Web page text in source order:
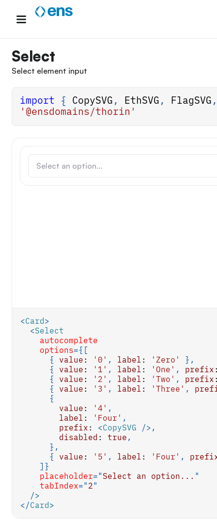
content
Select
Select element input
import { CopySVG , EthSVG , FlagSVG ,
'@ensdomains/thorin'
Select an option...
<Card >
<Select
autocomplete
options={ [
{
value : '0' , label : 'Zero' } ,
{
value : '1' , label : 'One' , prefix
{
value : '2' , label : 'Two' , prefix
{
value : '3' , label : 'Three' ,
{
value : '4' ,
label : 'Four' ,
prefix : <CopySVG /> ,
disabled : true ,
} ,
{
value : '5' , label : 'Four' ,
] }
placeholder=" Select an option... "
tabIndex=" 2"
/>
</Card >